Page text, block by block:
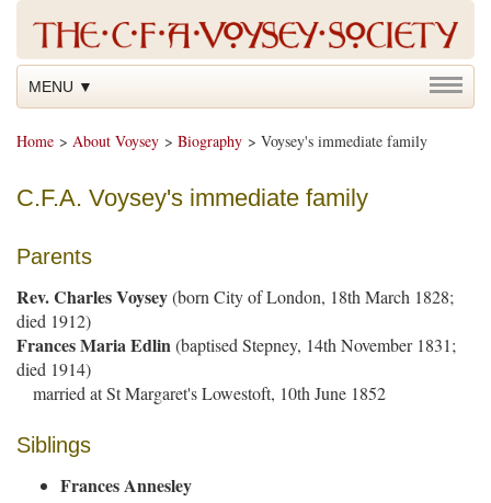
MENU ▼
Home > About Voysey > Biography > Voysey's immediate family
C.F.A. Voysey's immediate family
Parents
Rev. Charles Voysey(born City of London, 18th March 1828;
died 1912)
Frances Maria Edlin(baptised Stepney, 14th November 1831;
died 1914)
married at St Margaret's Lowestoft, 10th June 1852
Siblings
Frances Annesley